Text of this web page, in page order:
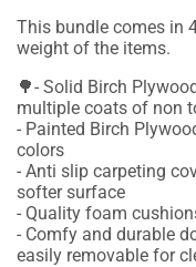
This bundle comes in
weight of the items.
🌳- Solid Birch
multiple coats of non
- Painted Birch
colors
- Anti slip carpeting
softer surface
- Quality foam
- Comfy and durable
easily removable for